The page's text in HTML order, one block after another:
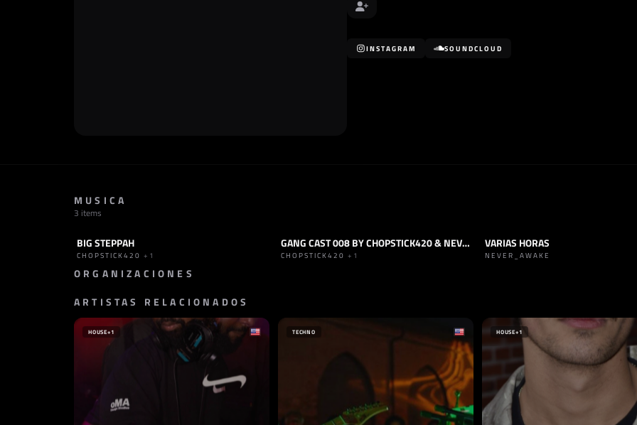
INSTAGRAM SOUNDCLOUD
MUSICA
3 items
TRACK BOUNCE
BIG STEPPAH
CHOPSTICK420 +1
PODCAST HARD TRANCE GANG CAST 008 BY CHOPSTICK420 & NEVER_AWAKE
CHOPSTICK420 +1
TRACK TECHNO+2
VARIAS HORAS
NEVER_AWAKE
ORGANIZACIONES
PROMOTOR
GULLI GANG RECORDS
ALEMANIA TURQUÍA
ARTISTAS RELACIONADOS
HOUSE+1 TECHNO HOUSE+1